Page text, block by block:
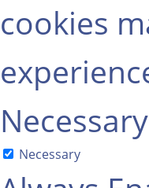
cookies
Necessary
Necessary